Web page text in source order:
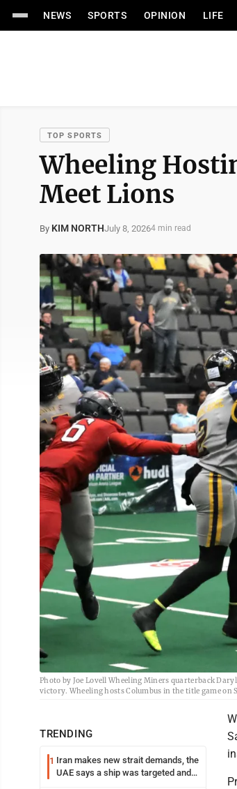
NEWS SPORTS OPINION LIFE
TOP SPORTS
Wheeling
Meet Lions
By KIM NORTHJuly 8, 20264 min read
Photo by Joe Lovell Wheeling Miners quarterback
victory. Wheeling hosts Columbus in the title game on
TRENDING
1 Iran makes new strait demands, the
UAE says a ship was targeted and